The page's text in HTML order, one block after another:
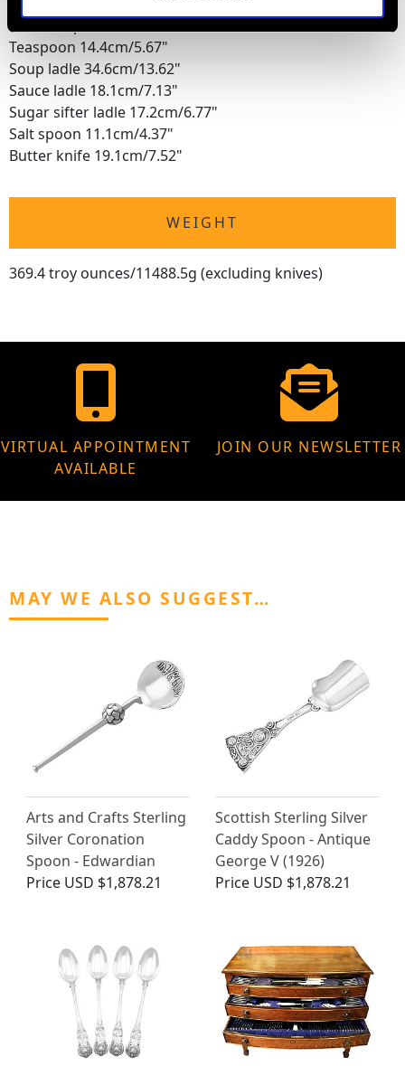
Dessert spoon 17.9cm/7.05"
Teaspoon 14.4cm/5.67"
Soup ladle 34.6cm/13.62"
Sauce ladle 18.1cm/7.13"
Sugar sifter ladle 17.2cm/6.77"
Salt spoon 11.1cm/4.37"
Butter knife 19.1cm/7.52"
WEIGHT
369.4 troy ounces/11488.5g (excluding knives)
VIRTUAL APPOINTMENT
AVAILABLE
JOIN OUR NEWSLETTER
MAY WE ALSO SUGGEST…
Arts and Crafts Sterling
Silver Coronation
Spoon - Edwardian
Price USD $1,878.21
Scottish Sterling Silver
Caddy Spoon - Antique
George V (1926)
Price USD $1,878.21